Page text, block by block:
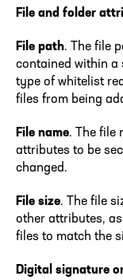
File and folder
File path. The file
contained within a
type of whitelist
files from being
File name. The file
attributes to be
changed.
File size. The file
other attributes,
files to match the
Digital signature